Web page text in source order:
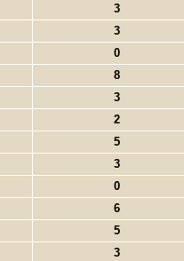
3
3
0
8
3
2
5
3
0
6
5
3